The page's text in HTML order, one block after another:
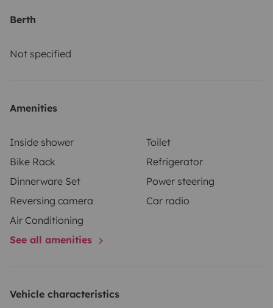
Berth
Not specified
Amenities
Inside shower
Toilet
Bike Rack
Refrigerator
Dinnerware Set
Power steering
Reversing camera
Car radio
Air Conditioning
See all amenities
Vehicle characteristics